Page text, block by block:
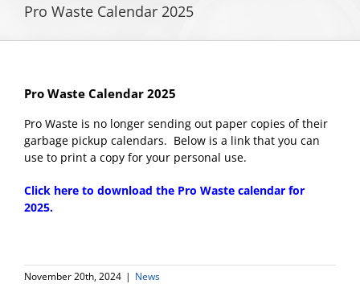
Pro Waste Calendar 2025
Pro Waste Calendar 2025
Pro Waste is no longer sending out paper copies of their
garbage pickup calendars. Below is a link that you can
use to print a copy for your personal use.
Click here to download the Pro Waste calendar for
2025.
November 20th, 2024 | News